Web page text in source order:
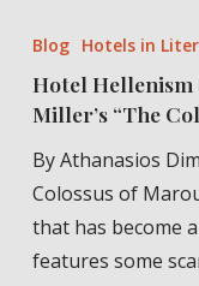
Hellenism
Three
from
Henry
Miller’s
“The
Blog Hotels in
Hotel Hellenism
Miller’s “The
By Athanasios
Colossus of
that has become
features some